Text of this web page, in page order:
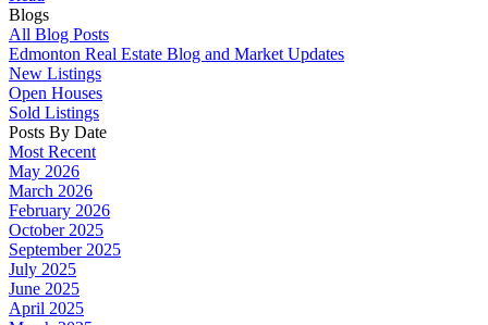
Blogs
All Blog Posts
Edmonton Real Estate Blog and Market Updates
New Listings
Open Houses
Sold Listings
Posts By Date
Most Recent
May 2026
March 2026
February 2026
October 2025
September 2025
July 2025
June 2025
April 2025